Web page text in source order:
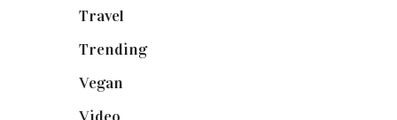
Travel
Trending(199)
Vegan